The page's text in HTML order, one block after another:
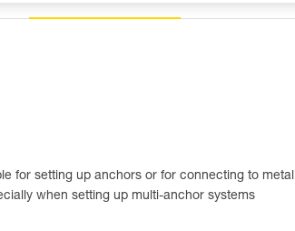
for setting up anchors or for connecting to
when setting up multi-anchor systems